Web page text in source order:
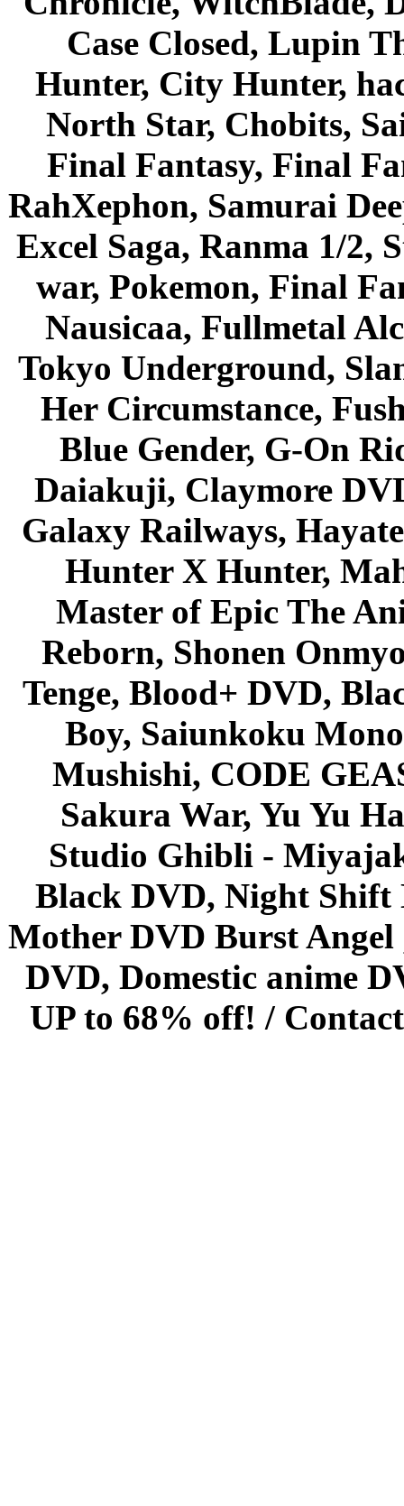
Case Closed, Lupin
Hunter, City Hunter,
North Star, Chobits,
Final Fantasy, Final
RahXephon, Samurai
Excel Saga, Ranma 1/2,
war, Pokemon, Final
Nausicaa, Fullmetal
Tokyo Underground,
Her Circumstance,
Blue Gender, G-On
Daiakuji, Claymore
Galaxy Railways,
Hunter X Hunter,
Master of Epic The
Reborn, Shonen
Tenge, Blood+ DVD,
Boy, Saiunkoku
Mushishi, CODE
Sakura War, Yu Yu
Studio Ghibli -
Black DVD, Night Shift
Mother DVD Burst
DVD, Domestic anime
UP to 68% off! /